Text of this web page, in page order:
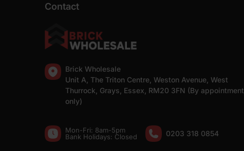
Contact
Brick Wholesale
Unit A, The Triton Centre, Weston Avenue, West
Thurrock, Grays, Essex, RM20 3FN (By appointment
only)
Mon-Fri: 8am-5pm
Bank Holidays: Сlosed
0203 318 0854